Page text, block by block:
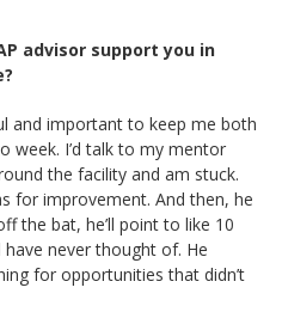
advisor support you in
and important to keep me both
week. I’d talk to my mentor
the facility and am stuck.
for improvement. And then, he
the bat, he’ll point to like 10
never thought of. He
for opportunities that didn’t